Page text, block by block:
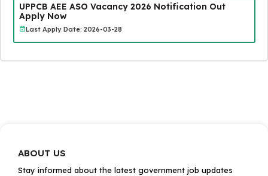
UPPCB AEE ASO Vacancy 2026 Notification Out
Apply Now
Last Apply Date: 2026-03-28
ABOUT US
Stay informed about the latest government job updates